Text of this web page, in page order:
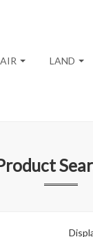
AIR LAND